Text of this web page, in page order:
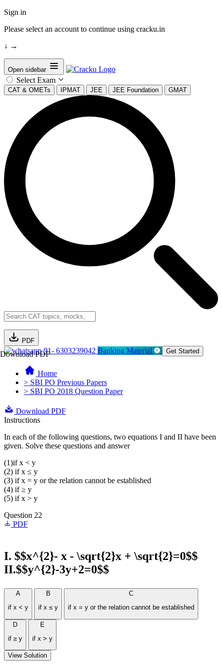
Sign in
Please select an account to continue using cracku.in
↓ →
Open sidebar
Select Exam
CAT & OMETs IPMAT JEE JEE Foundation GMAT
PDF
Download PDF91- 6303239042 Banking Material Get Started
Home
> SBI PO Previous Papers
> SBI PO 2018 Question Paper
Download PDF
Instructions
In each of the following questions, two equations I and II have been
given. Solve these questions and answer
(1)if x < y
(2) if x ≤ y
(3) if x = y or the relation cannot be established
(4) if ≥ y
(5) if x > y
Question 22
PDF
I. $$x^{2}- x - \sqrt{2}x + \sqrt{2}=0$$
II.$$y^{2}-3y+2=0$$
A
if x < y
B
if x ≤ y
C
if x = y or the relation cannot be established
D
if ≥ y
E
if x > y
View Solution